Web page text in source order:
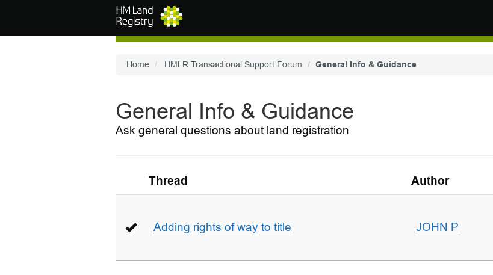
Home HMLR Transactional Support Forum General Info & Guidance
General Info & Guidance
Ask general questions about land registration
Thread Author
Adding rights of way to title JOHN P